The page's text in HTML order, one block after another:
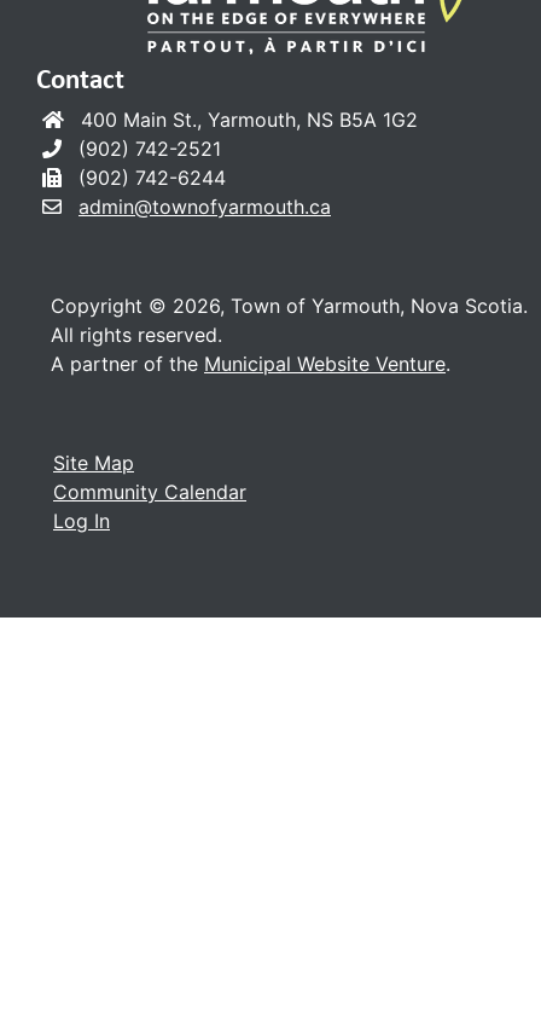
Site Map
Community Calendar
Log In
Contact
400 Main St., Yarmouth, NS B5A 1G2
(902) 742-2521
(902) 742-6244
admin@townofyarmouth.ca
Copyright © 2026, Town of Yarmouth, Nova Scotia.
All rights reserved.
A partner of the Municipal Website Venture.